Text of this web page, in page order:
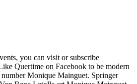
you can visit or subscribe
Quertime on Facebook to be modern
Monique Mainguet. Springer